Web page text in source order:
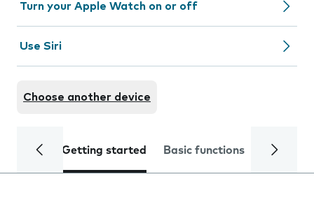
Turn your Apple Watch on or off
Use Siri
Choose another device
Getting started Basic functions Calls